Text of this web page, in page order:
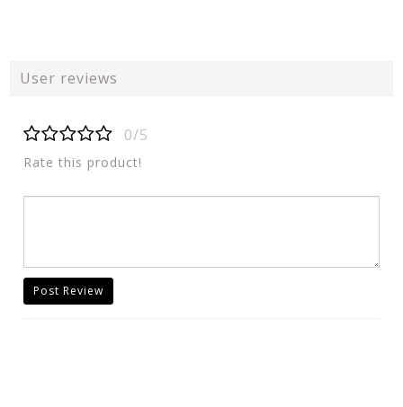
User reviews
0/5
Rate this product!
Post Review